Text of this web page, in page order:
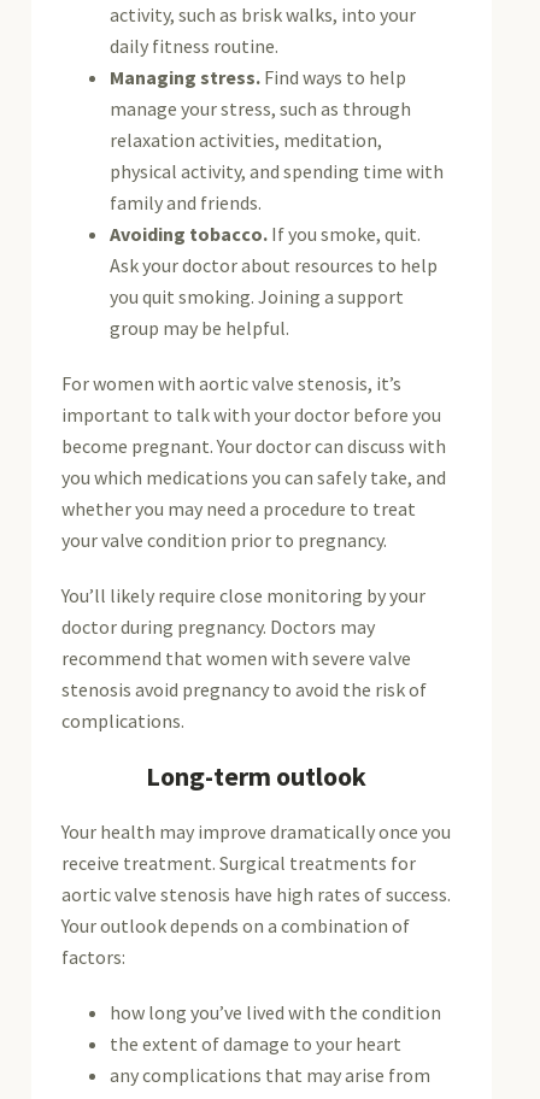
activity, such as brisk walks, into your
daily fitness routine.
Managing stress. Find ways to help
manage your stress, such as through
relaxation activities, meditation,
physical activity, and spending time with
family and friends.
Avoiding tobacco. If you smoke, quit.
Ask your doctor about resources to help
you quit smoking. Joining a support
group may be helpful.
For women with aortic valve stenosis, it’s
important to talk with your doctor before you
become pregnant. Your doctor can discuss with
you which medications you can safely take, and
whether you may need a procedure to treat
your valve condition prior to pregnancy.
You’ll likely require close monitoring by your
doctor during pregnancy. Doctors may
recommend that women with severe valve
stenosis avoid pregnancy to avoid the risk of
complications.
Long-term outlook
Your health may improve dramatically once you
receive treatment. Surgical treatments for
aortic valve stenosis have high rates of success.
Your outlook depends on a combination of
factors:
how long you’ve lived with the condition
the extent of damage to your heart
any complications that may arise from